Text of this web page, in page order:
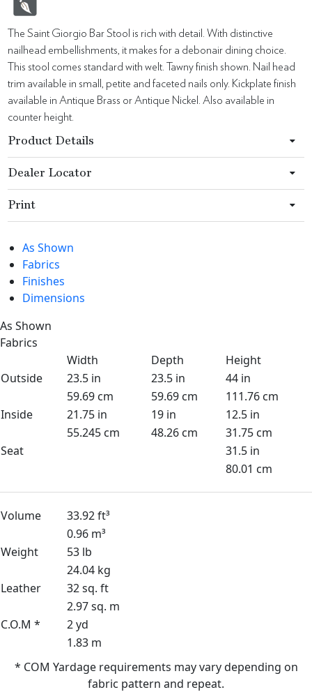
The Saint Giorgio Bar Stool is rich with detail. With distinctive
nailhead embellishments, it makes for a debonair dining choice.
This stool comes standard with welt. Tawny finish shown. Nail head
trim available in small, petite and faceted nails only. Kickplate finish
available in Antique Brass or Antique Nickel. Also available in
counter height.
Product Details
Dealer Locator
Print
As Shown
Fabrics
Finishes
Dimensions
As Shown
Fabrics
Width
Depth
Height
Outside
23.5 in 23.5 in
44 in
59.69 cm
59.69 cm
111.76 cm
Inside
21.75 in 19 in
12.5 in
55.245 cm
48.26 cm
31.75 cm
Seat
31.5 in
80.01 cm
Volume
33.92 ft³
0.96 m³
Weight
53 lb
24.04 kg
Leather
32 sq. ft
2.97 sq. m
C.O.M *
2 yd
1.83 m
* COM Yardage requirements may vary depending on
fabric pattern and repeat.